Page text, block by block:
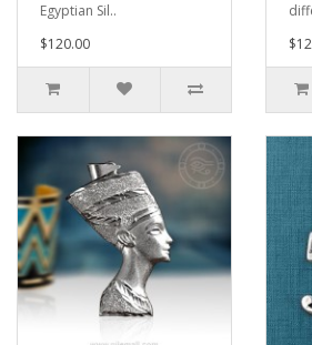
Egyptian Sil..
$120.00